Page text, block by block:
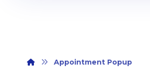
Appointment Popup